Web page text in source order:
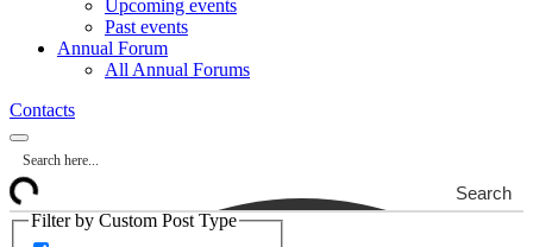
Upcoming events
Past events
Annual Forum
All Annual Forums
Contacts
Search
Filter by Custom Post Type